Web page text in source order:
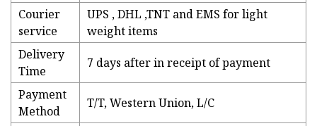
Courier
service
UPS , DHL ,TNT and EMS for light
weight items
Delivery
Time
7 days after in receipt of payment
Payment
Method
T/T, Western Union, L/C